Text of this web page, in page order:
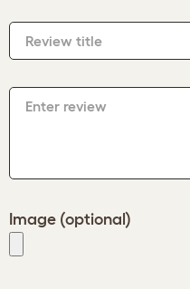
Review title
Enter review
Image (optional)